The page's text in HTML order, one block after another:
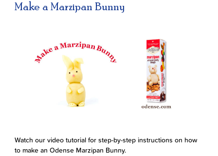
Make a Marzipan Bunny
Watch our video tutorial for step-by-step instructions on how
to make an Odense Marzipan Bunny.